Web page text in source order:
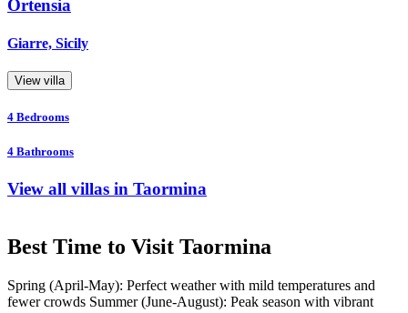
Ortensia
Giarre, Sicily
View villa
4 Bedrooms
4 Bathrooms
View all villas in Taormina
Best Time to Visit Taormina
Spring (April-May): Perfect weather with mild temperatures and
fewer crowds Summer (June-August): Peak season with vibrant